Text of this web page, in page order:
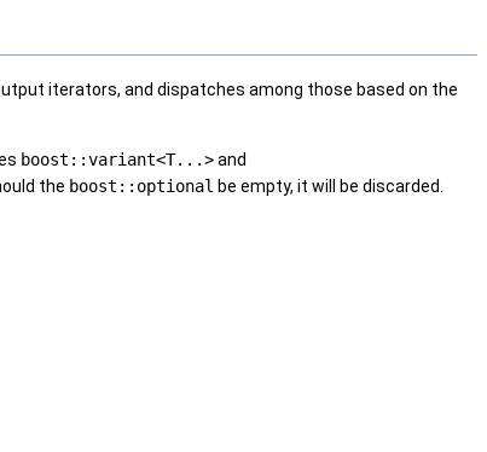
iterators, and dispatches among those based on the
boost::variant<T...>and
the boost::optional be empty, it will be discarded.